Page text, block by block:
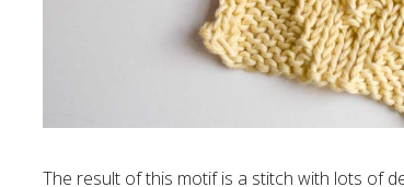
The result of this motif is a stitch with lots of